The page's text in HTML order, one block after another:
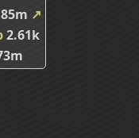
↗
2.61k